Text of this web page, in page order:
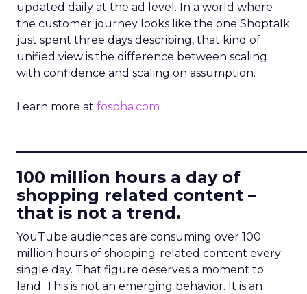
updated daily at the ad level. In a world where
the customer journey looks like the one Shoptalk
just spent three days describing, that kind of
unified view is the difference between scaling
with confidence and scaling on assumption.
Learn more at fospha.com
100 million hours a day of
shopping related content –
that is not a trend.
YouTube audiences are consuming over 100
million hours of shopping-related content every
single day. That figure deserves a moment to
land. This is not an emerging behavior. It is an